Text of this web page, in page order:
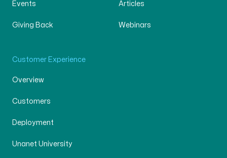
Events
Giving Back
Articles
Webinars
Customer Experience
Overview
Customers
Deployment
Unanet University